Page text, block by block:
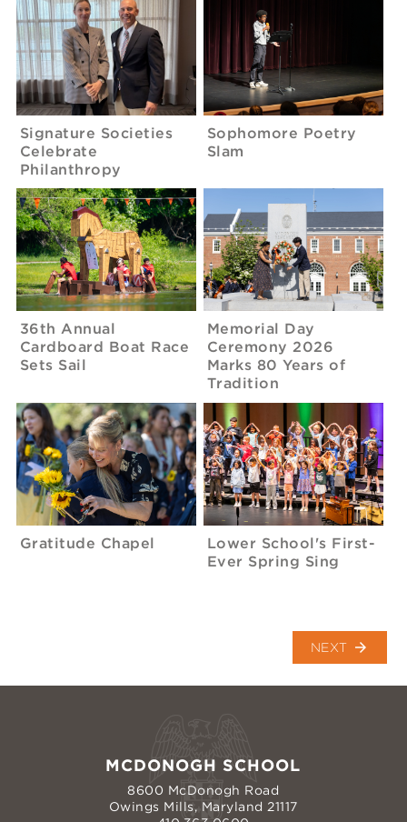
Signature Societies
Celebrate
Philanthropy
Sophomore Poetry
Slam
36th Annual
Cardboard Boat Race
Sets Sail
Memorial Day
Ceremony 2026
Marks 80 Years of
Tradition
Gratitude Chapel
Lower School's First-
Ever Spring Sing
NEXT arrow_forward
MCDONOGH SCHOOL
8600 McDonogh Road
Owings Mills, Maryland 21117